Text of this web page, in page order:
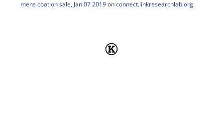
mens coat on sale, Jan 07 2019 on connect.linkresearchlab.org